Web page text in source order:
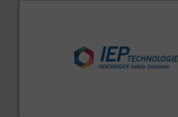
More info ➜